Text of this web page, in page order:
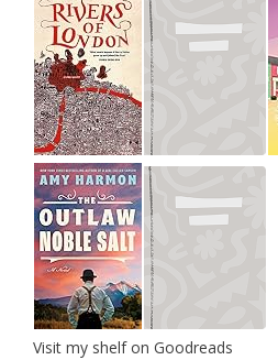
Visit my shelf on Goodreads